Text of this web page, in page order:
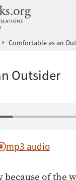
Comfortable as an
Outsider
mp3 audio
of the